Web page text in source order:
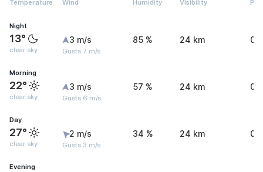
Temperature Wind Humidity Visibility
Night
13°
clear sky
3 m/s
Gusts 7 m/s
85 % 24 km 0
Morning
22°
clear sky
3 m/s
Gusts 6 m/s
57 % 24 km 0
Day
27°
clear sky
2 m/s
Gusts 3 m/s
34 % 24 km 0
Evening